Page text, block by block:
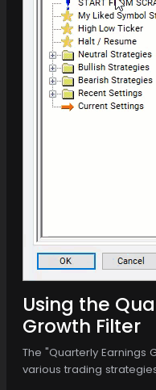
Using the
Growth Filter
The "Quarterly Earnings
various trading